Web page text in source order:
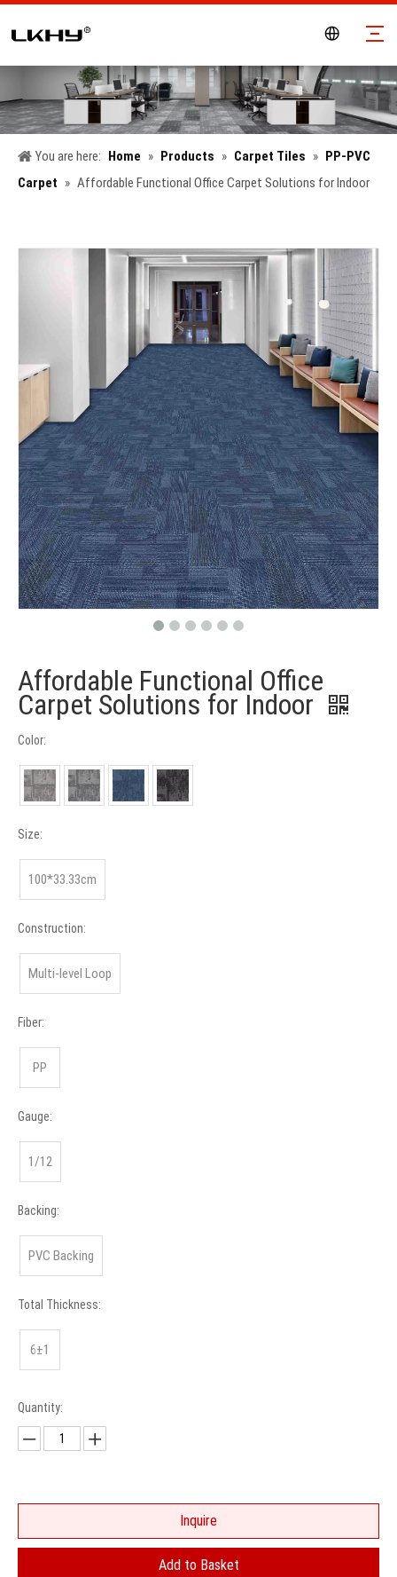
You are here: Home » Products » Carpet Tiles »
PP-PVC
Carpet » Affordable Functional Office Carpet Solutions for Indoor
Affordable Functional Office
Carpet Solutions for Indoor
Color:
Size:
100*33.33cm
Construction:
Multi-level Loop
Fiber:
PP
Gauge:
1/12
Backing:
PVC Backing
Total Thickness:
6±1
Quantity:
Inquire
Add to Basket